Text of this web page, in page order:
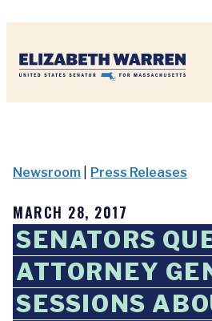
Newsroom Press Releases
MARCH 28, 2017
SENATORS
ATTORNEY
SESSIONS